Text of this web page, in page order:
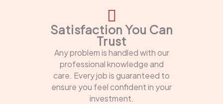
Satisfaction You Can
Trust
Any problem is handled with our
professional knowledge and
care. Every job is guaranteed to
ensure you feel confident in your
investment.